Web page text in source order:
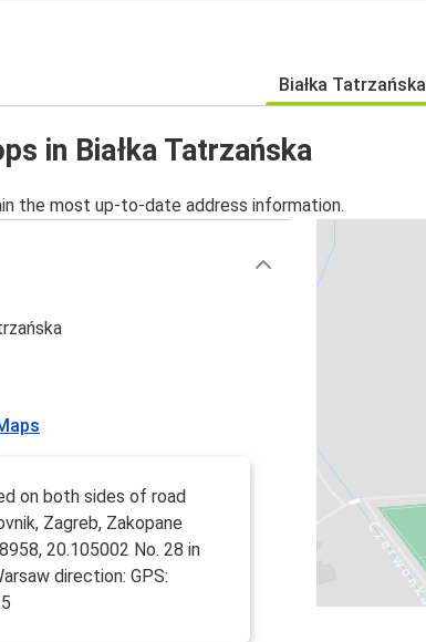
Białka Tatrzańska
in Białka Tatrzańska
the most up-to-date address information.
on both sides of road
Zagreb, Zakopane
20.105002 No. 28 in
direction: GPS: